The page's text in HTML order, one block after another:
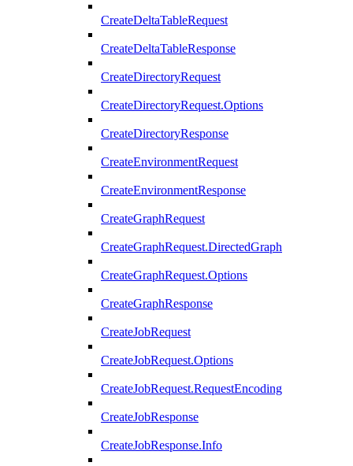
CreateDeltaTableRequest
CreateDeltaTableResponse
CreateDirectoryRequest
CreateDirectoryRequest.Options
CreateDirectoryResponse
CreateEnvironmentRequest
CreateEnvironmentResponse
CreateGraphRequest
CreateGraphRequest.DirectedGraph
CreateGraphRequest.Options
CreateGraphResponse
CreateJobRequest
CreateJobRequest.Options
CreateJobRequest.RequestEncoding
CreateJobResponse
CreateJobResponse.Info